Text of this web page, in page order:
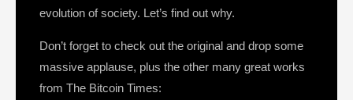
evolution of society. Let’s find out why.
Don’t forget to check out the original and drop some
massive applause, plus the other many great works
from The Bitcoin Times: